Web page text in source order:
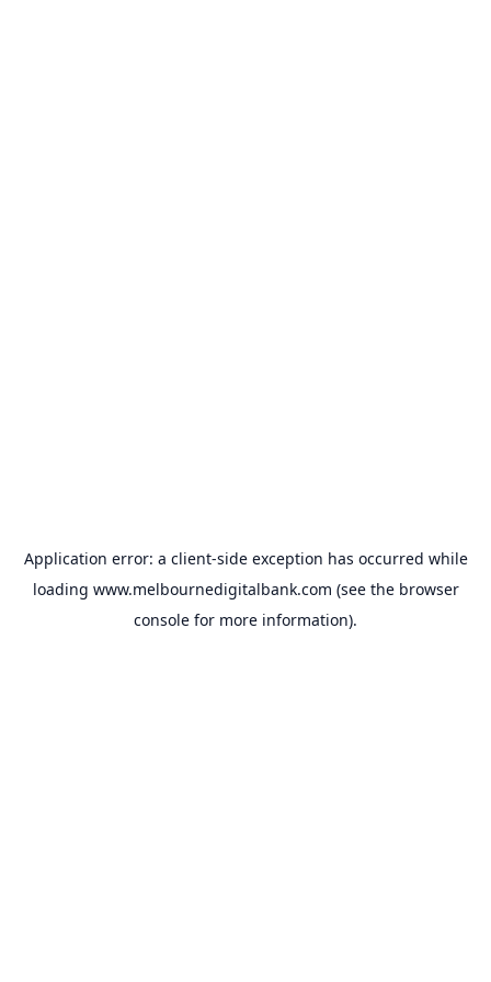
Application error: a client-side exception has occurred while
loading www.melbournedigitalbank.com (see the browser
console for more information).